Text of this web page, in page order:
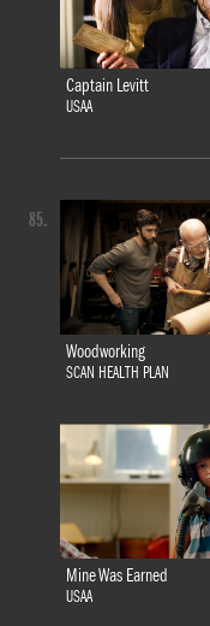
Captain Levitt
USAA
Woodworking
SCAN HEALTH PLAN
Mine Was Earned
USAA
85.